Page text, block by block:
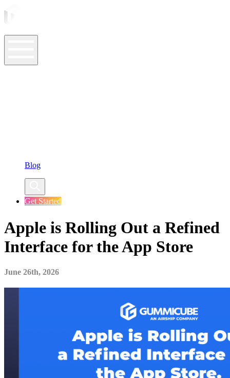
Blog
Get Started
Apple is Rolling Out a Refined
Interface for the App Store
June 26th, 2026